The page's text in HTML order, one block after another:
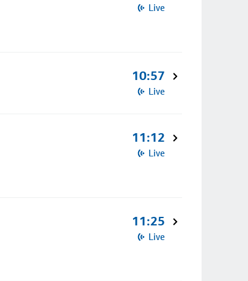
Live
10:57
Live
11:12
Live
11:25
Live